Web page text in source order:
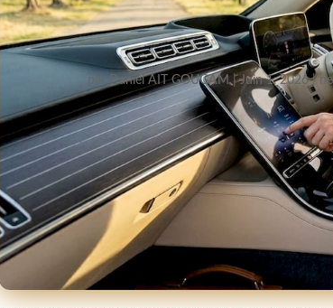
par Daniel AIT GOUGAM|Juin 1, 2026|